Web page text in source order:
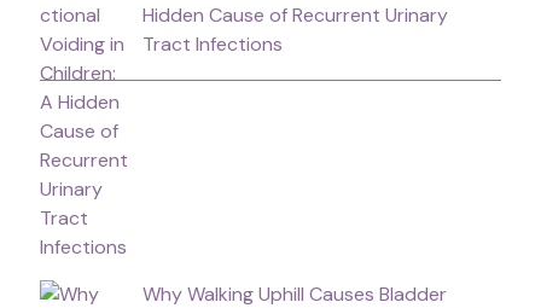
Hidden Cause of Recurrent Urinary
Tract Infections
Why Walking Uphill Causes Bladder